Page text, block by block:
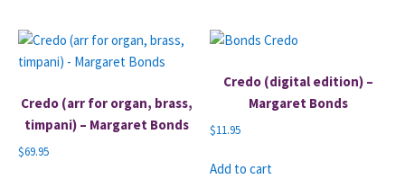
Credo (arr for organ, brass,
timpani) – Margaret Bonds
$69.95
Credo (digital edition) –
Margaret Bonds
$11.95
Add to cart